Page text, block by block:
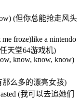
(但你总能抢走风头
froze)like a nintendo
天堂64游戏机)
know, know, know)
那么多的漂亮女孩)
(我可以去追她们